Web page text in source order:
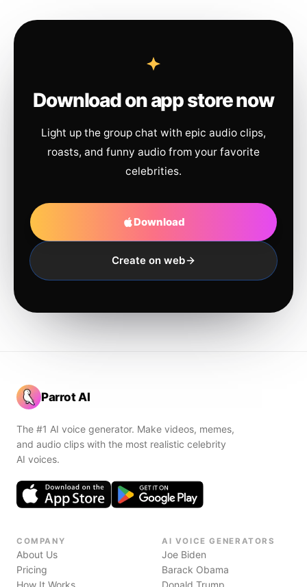
Download on app store now
Light up the group chat with epic audio clips,
roasts, and funny audio from your favorite
celebrities.
Download
Create on web
Parrot AI
The #1 AI voice generator. Make videos, memes,
and audio clips with the most realistic celebrity
AI voices.
COMPANY
About Us
Pricing
How It Works
AI VOICE GENERATORS
Joe Biden
Barack Obama
Donald Trump